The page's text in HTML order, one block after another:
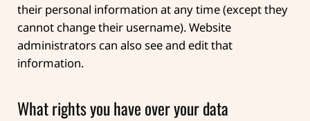
their personal information at any time (except they
cannot change their username). Website
administrators can also see and edit that
information.
What rights you have over your data